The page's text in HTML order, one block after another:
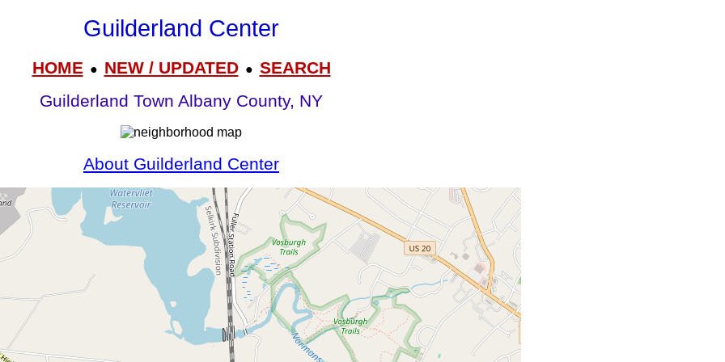
Guilderland Center
HOME● NEW / UPDATED● SEARCH
Guilderland Town Albany County, NY
About Guilderland Center